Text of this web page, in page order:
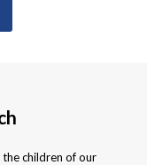
children of our